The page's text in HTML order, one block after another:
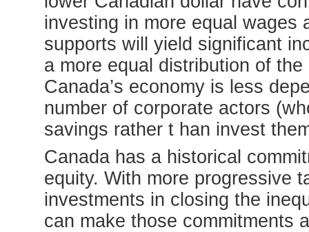
investing in more equal wages
supports will yield significant
a more equal distribution of
Canada’s economy is less
number of corporate actors
savings rather t han invest
Canada has a historical
equity. With more progressive
investments in closing the
can make those commitments